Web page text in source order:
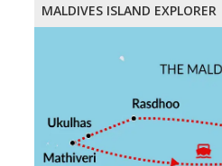
MALDIVES ISLAND EXPLORER